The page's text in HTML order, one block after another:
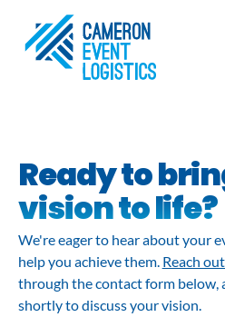
Production
and Exhibition
Build
Event
Organisers
Ready to
vision to life?
We're eager to hear about your
help you achieve them. Reach
through the contact form below,
shortly to discuss your vision.